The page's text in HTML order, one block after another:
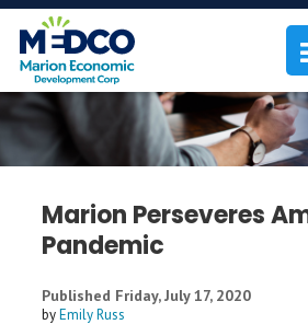
Marion Perseveres
Pandemic
Published Friday, July 17, 2020
byEmily Russ